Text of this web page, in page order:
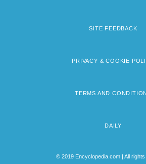
SITE FEEDBACK
PRIVACY & COOKIE
TERMS AND
DAILY
© 2019 Encyclopedia.com | All rights